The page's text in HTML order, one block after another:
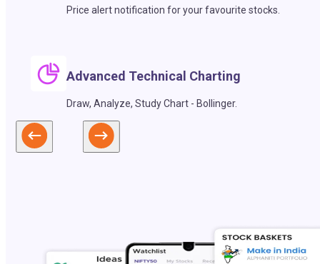
Price alert notification for your favourite stocks.
Advanced Technical Charting
Draw, Analyze, Study Chart - Bollinger.